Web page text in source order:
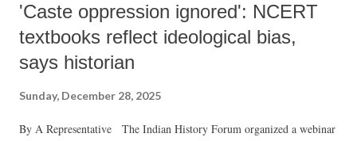
'Caste oppression ignored': NCERT
textbooks reflect ideological bias,
says historian
Sunday, December 28, 2025
By A Representative The Indian History Forum organized a webinar